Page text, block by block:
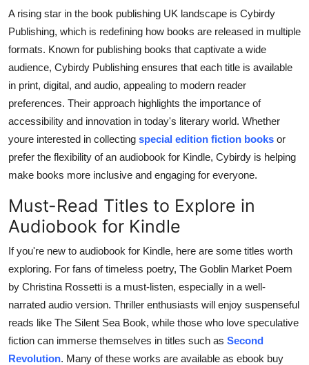
A rising star in the book publishing UK landscape is Cybirdy
Publishing, which is redefining how books are released in multiple
formats. Known for publishing books that captivate a wide
audience, Cybirdy Publishing ensures that each title is available
in print, digital, and audio, appealing to modern reader
preferences. Their approach highlights the importance of
accessibility and innovation in today's literary world. Whether
youre interested in collecting special edition fiction books or
prefer the flexibility of an audiobook for Kindle, Cybirdy is helping
make books more inclusive and engaging for everyone.
Must-Read Titles to Explore in
Audiobook for Kindle
If you're new to audiobook for Kindle, here are some titles worth
exploring. For fans of timeless poetry, The Goblin Market Poem
by Christina Rossetti is a must-listen, especially in a well-
narrated audio version. Thriller enthusiasts will enjoy suspenseful
reads like The Silent Sea Book, while those who love speculative
fiction can immerse themselves in titles such as Second
Revolution. Many of these works are available as ebook buy